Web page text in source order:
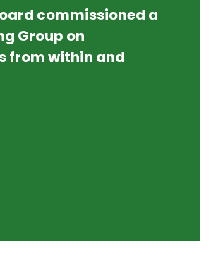
commissioned a
Group on
from within and